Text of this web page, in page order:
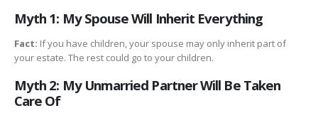
Myth 1: My Spouse Will Inherit Everything
Fact: If you have children, your spouse may only inherit part of
your estate. The rest could go to your children.
Myth 2: My Unmarried Partner Will Be Taken
Care Of